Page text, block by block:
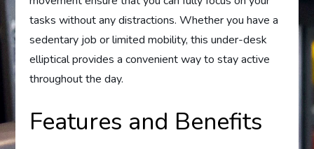
tasks without any distractions. Whether you have a
sedentary job or limited mobility, this under-desk
elliptical provides a convenient way to stay active
throughout the day.
Features and Benefits